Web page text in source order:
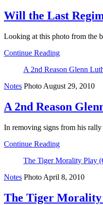
Will the Last
Looking at this photo from the
Continue Reading
A 2nd Reason Glenn
Notes Photo August 29, 2010
A 2nd Reason
In removing signs from his rally
Continue Reading
The Tiger Morality Play
Notes Photo April 8, 2010
The Tiger Morality